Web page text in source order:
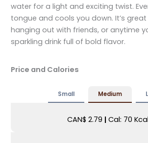
water for a light and exciting twist.
tongue and cools you down. It’s
hanging out with friends, or anytime
sparkling drink full of bold flavor.
Price and Calories
Small Medium
CAN$ 2.79 | Cal: 70